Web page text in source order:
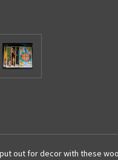
out for decor with these